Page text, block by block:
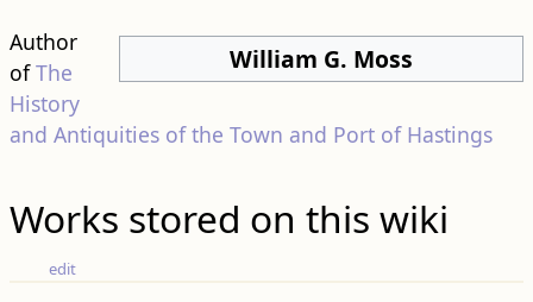
William G. Moss
Author
ofThe
History
and Antiquities of the Town and Port of Hastings
Works stored on this wiki
edit